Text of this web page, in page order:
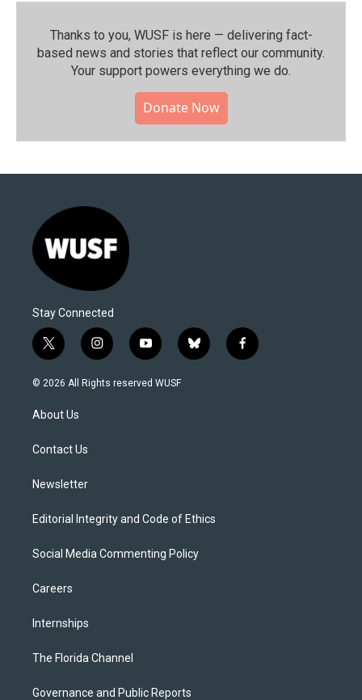
Thanks to you, WUSF is here — delivering fact-
based news and stories that reflect our community.⁠
Your support powers everything we do.
Donate Now
Stay Connected
t
w
i
e
i
n
s
y
o
u
b
l
f
a
© 2026 All Rights reserved WUSF
About Us
Contact Us
Newsletter
Editorial Integrity and Code of Ethics
Social Media Commenting Policy
Careers
Internships
The Florida Channel
Governance and Public Reports